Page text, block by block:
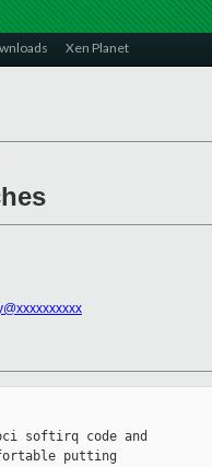
Xen Planet
softirq code and
putting